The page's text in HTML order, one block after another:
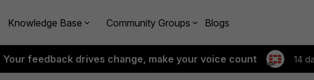
Knowledge Base Community Groups Blogs
Your feedback drives change, make your voice count 14